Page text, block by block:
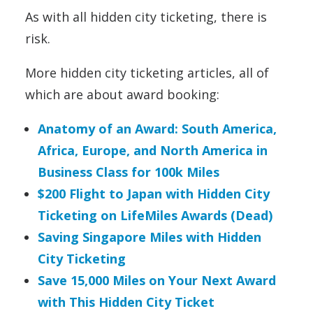
As with all hidden city ticketing, there is
risk.
More hidden city ticketing articles, all of
which are about award booking:
Anatomy of an Award: South America,
Africa, Europe, and North America in
Business Class for 100k Miles
$200 Flight to Japan with Hidden City
Ticketing on LifeMiles Awards (Dead)
Saving Singapore Miles with Hidden
City Ticketing
Save 15,000 Miles on Your Next Award
with This Hidden City Ticket